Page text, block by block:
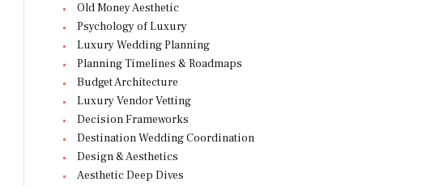
Old Money Aesthetic
Psychology of Luxury
Luxury Wedding Planning
Planning Timelines & Roadmaps
Budget Architecture
Luxury Vendor Vetting
Decision Frameworks
Destination Wedding Coordination
Design & Aesthetics
Aesthetic Deep Dives